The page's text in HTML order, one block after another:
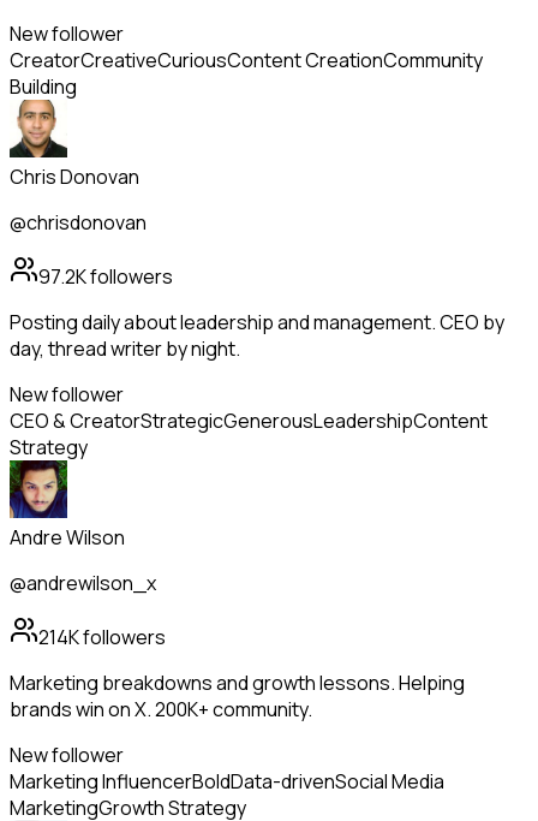
New follower
CreatorCreativeCuriousContent CreationCommunity
Building
Chris Donovan
@chrisdonovan
97.2Kfollowers
Posting daily about leadership and management. CEO by
day, thread writer by night.
New follower
CEO & CreatorStrategicGenerousLeadershipContent
Strategy
Andre Wilson
@andrewilson_x
214Kfollowers
Marketing breakdowns and growth lessons. Helping
brands win on X. 200K+ community.
New follower
Marketing InfluencerBoldData-drivenSocial Media
MarketingGrowth Strategy